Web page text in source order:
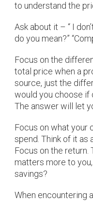
to understand the
Ask about it – “ I
do you mean?”
Focus on the
total price when a
source, just the
would you choose if
The answer will let
Focus on what your
spend. Think of it as
Focus on the
matters more to
savings?
When encountering